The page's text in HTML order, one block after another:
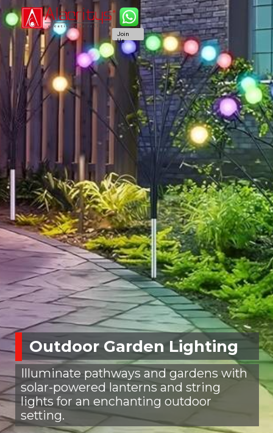
Outdoor Garden Lighting
Illuminate pathways and gardens with
solar-powered lanterns and string
lights for an enchanting outdoor
setting.
Join
Us